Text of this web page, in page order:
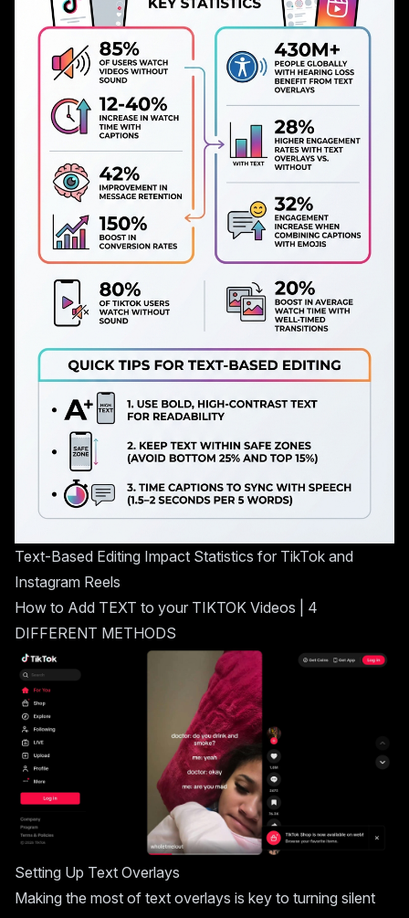
Text-Based Editing Impact Statistics for TikTok and
Instagram Reels
How to Add TEXT to your TIKTOK Videos | 4
DIFFERENT METHODS
Setting Up Text Overlays
Making the most of text overlays is key to turning silent